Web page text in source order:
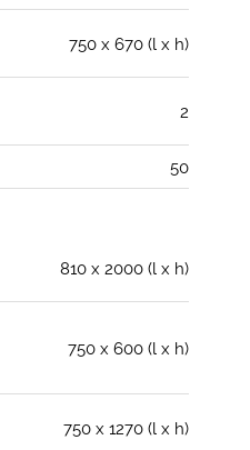
750 x 670 (l x h)
2
50
810 x 2000 (l x h)
750 x 600 (l x h)
750 x 1270 (l x h)